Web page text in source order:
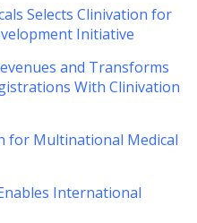
Selects Clinivation for
Initiative
and Transforms
With Clinivation
for Multinational Medical
International